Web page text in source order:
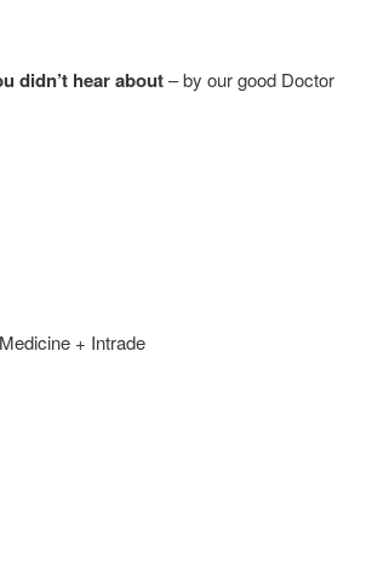
didn’t hear about– by our good Doctor
+ Intrade